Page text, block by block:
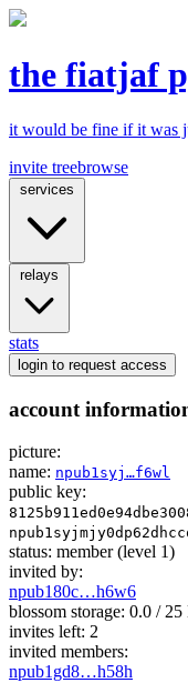
the fiatjaf
it would be fine if it was
invite treebrowse
stats
login to request access
account
picture:
name: npub1syj…f6wl
public key:
status: member (level 1)
invited by:
npub180c…h6w6
blossom storage: 0.0 / 25
invites left: 2
invited members:
npub1gd8…h58h